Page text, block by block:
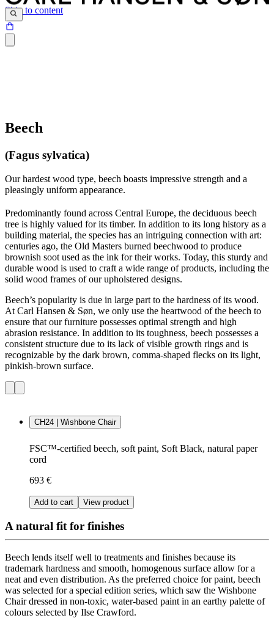
Skip to content
Beech
(Fagus sylvatica)
Our hardest wood type, beech boasts impressive strength and a
pleasingly uniform appearance.
Predominantly found across Central Europe, the deciduous beech
tree is highly valued for its timber. In addition to its long history as a
building material, the species has an intriguing connection with art:
centuries ago, the Old Masters burned beechwood to produce
brownish soot used as the ink for their works. Today, this sturdy and
durable wood is used to craft a wide range of products, including the
solid wood frames of our upholstered designs.
Beech’s popularity is due in large part to the hardness of its wood.
At Carl Hansen & Søn, we only use the heartwood of the beech to
ensure that our furniture possesses optimal strength and high
abrasion resistance. In addition to its toughness, beech possesses a
consistent structure due to its lack of visible growth rings and is
recognizable by the dark brown, comma-shaped flecks on its light,
pinkish-brown surface.
CH24 | Wishbone Chair
FSC™-certified beech, soft paint, Soft Black, natural paper
cord
693 €
Add to cart View product
A natural fit for finishes
Beech lends itself well to treatments and finishes because its
trademark hardness and smooth, homogenous surface allow for a
neat and even distribution. As the preferred choice for paint, beech
was selected for a special edition series, which saw the Wishbone
Chair dressed in non-toxic, water-based paint in an earthy palette of
colours selected by Ilse Crawford.